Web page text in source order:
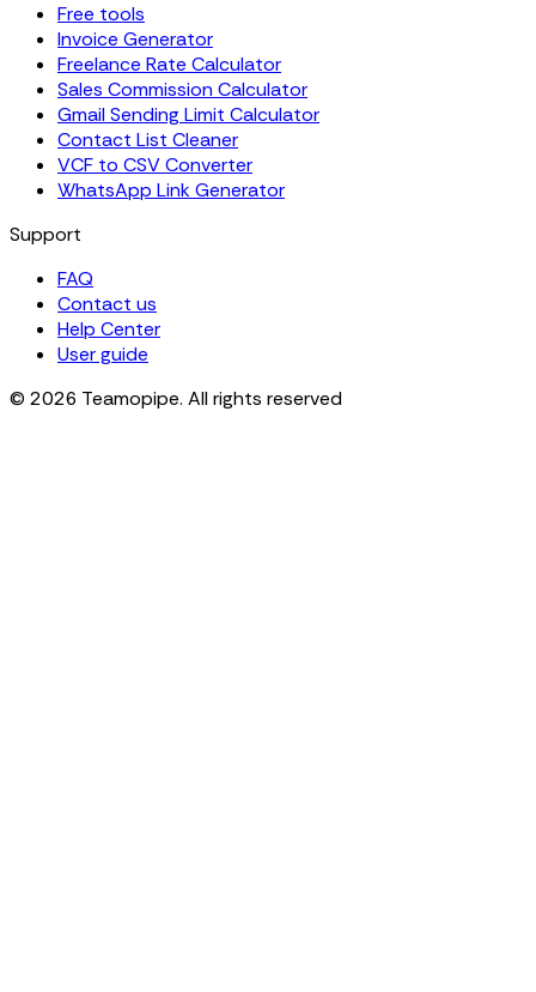
Free tools
Invoice Generator
Freelance Rate Calculator
Sales Commission Calculator
Gmail Sending Limit Calculator
Contact List Cleaner
VCF to CSV Converter
WhatsApp Link Generator
Support
FAQ
Contact us
Help Center
User guide
© 2026 Teamopipe. All rights reserved